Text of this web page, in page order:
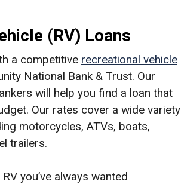
(RV) Loans
a competitive recreational vehicle
National Bank & Trust. Our
will help you find a loan that
Our rates cover a wide variety
motorcycles, ATVs, boats,
trailers.
you’ve always wanted